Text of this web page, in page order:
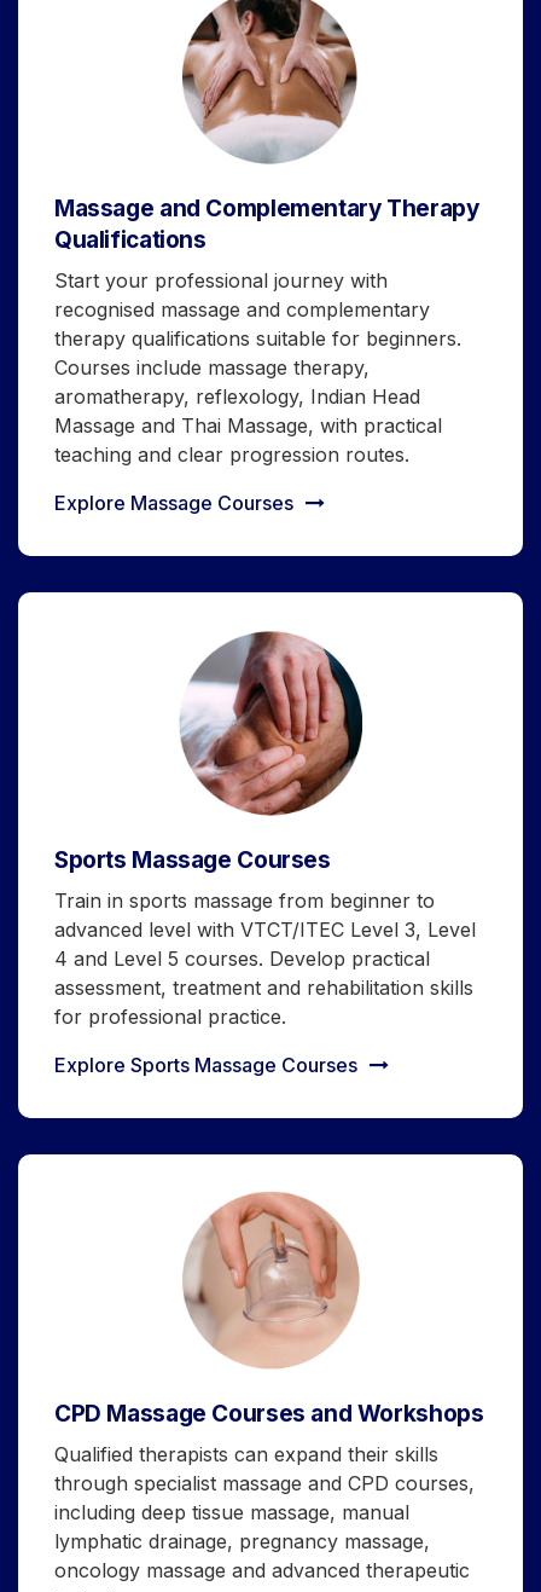
Massage and Complementary Therapy
Qualifications
Start your professional journey with
recognised massage and complementary
therapy qualifications suitable for beginners.
Courses include massage therapy,
aromatherapy, reflexology, Indian Head
Massage and Thai Massage, with practical
teaching and clear progression routes.
Explore Massage Courses
Sports Massage Courses
Train in sports massage from beginner to
advanced level with VTCT/ITEC Level 3, Level
4 and Level 5 courses. Develop practical
assessment, treatment and rehabilitation skills
for professional practice.
Explore Sports Massage Courses
CPD Massage Courses and Workshops
Qualified therapists can expand their skills
through specialist massage and CPD courses,
including deep tissue massage, manual
lymphatic drainage, pregnancy massage,
oncology massage and advanced therapeutic